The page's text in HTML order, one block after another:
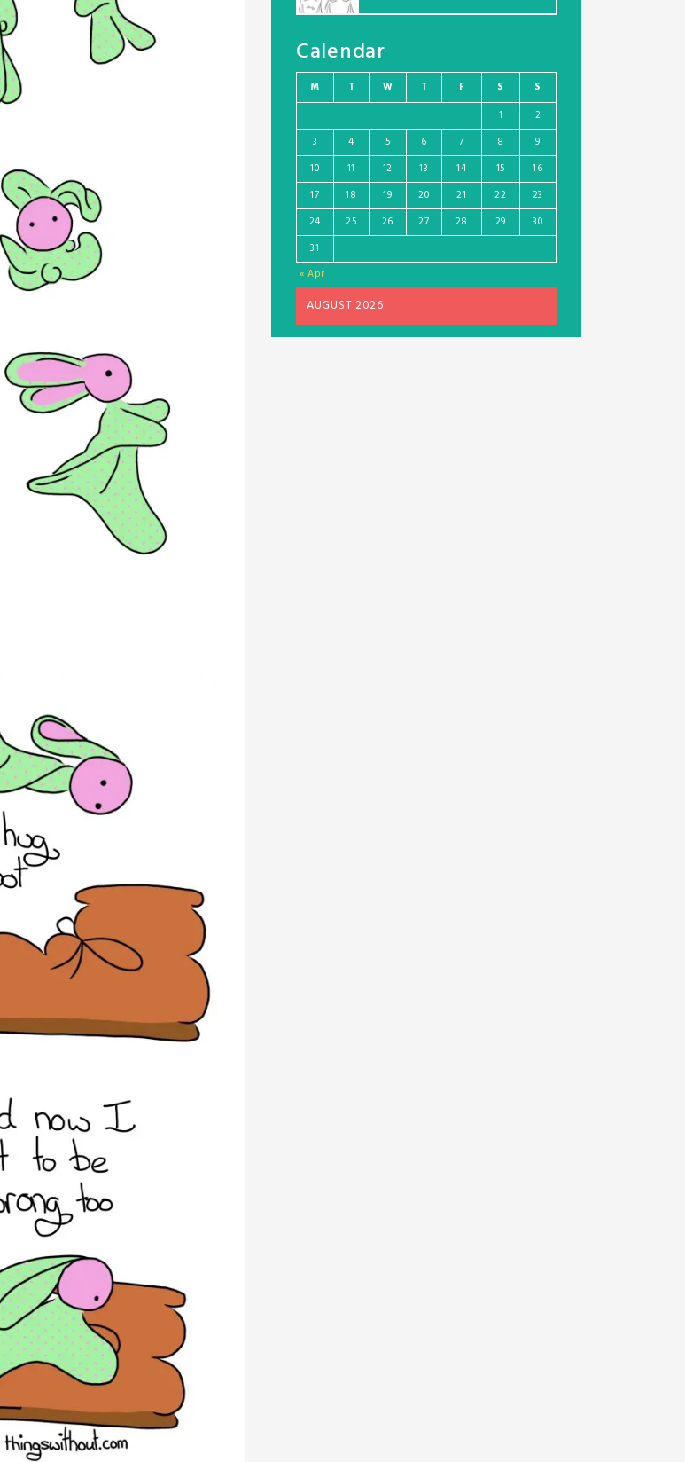
Calendar
AUGUST 2026
M T W T F S S
« Apr
1
2
3
4 5 6 7 8
9
10
11 12 13 14 15
16
17
18 19 20 21 22
23
24
25 26 27 28 29
30
31